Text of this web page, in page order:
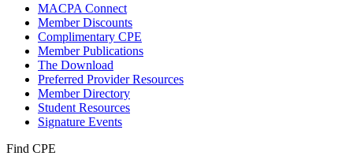
MACPA Connect
Member Discounts
Complimentary CPE
Member Publications
The Download
Preferred Provider Resources
Member Directory
Student Resources
Signature Events
Find CPE